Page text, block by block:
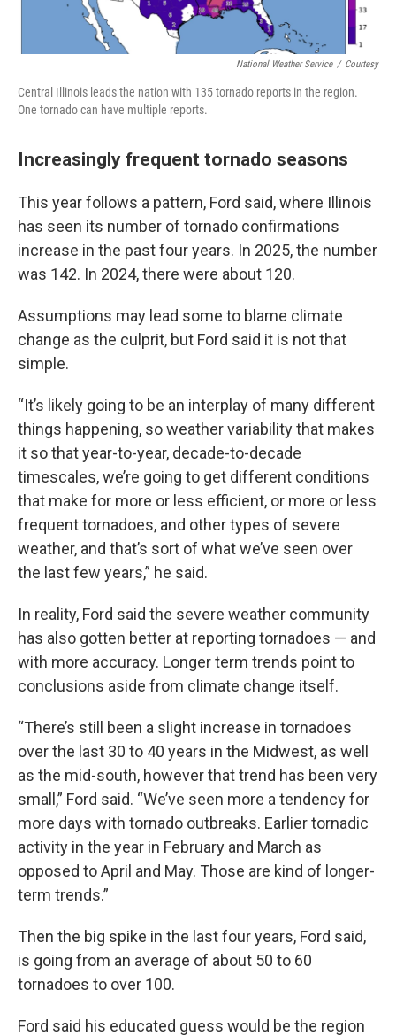
National Weather Service / Courtesy
Central Illinois leads the nation with 135 tornado reports in the region.
One tornado can have multiple reports.
Increasingly frequent tornado seasons
This year follows a pattern, Ford said, where Illinois
has seen its number of tornado confirmations
increase in the past four years. In 2025, the number
was 142. In 2024, there were about 120.
Assumptions may lead some to blame climate
change as the culprit, but Ford said it is not that
simple.
“It’s likely going to be an interplay of many different
things happening, so weather variability that makes
it so that year-to-year, decade-to-decade
timescales, we’re going to get different conditions
that make for more or less efficient, or more or less
frequent tornadoes, and other types of severe
weather, and that’s sort of what we’ve seen over
the last few years,” he said.
In reality, Ford said the severe weather community
has also gotten better at reporting tornadoes — and
with more accuracy. Longer term trends point to
conclusions aside from climate change itself.
“There’s still been a slight increase in tornadoes
over the last 30 to 40 years in the Midwest, as well
as the mid-south, however that trend has been very
small,” Ford said. “We’ve seen more a tendency for
more days with tornado outbreaks. Earlier tornadic
activity in the year in February and March as
opposed to April and May. Those are kind of longer-
term trends.”
Then the big spike in the last four years, Ford said,
is going from an average of about 50 to 60
tornadoes to over 100.
Ford said his educated guess would be the region